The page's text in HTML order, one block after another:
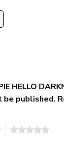
HELLO
be published.